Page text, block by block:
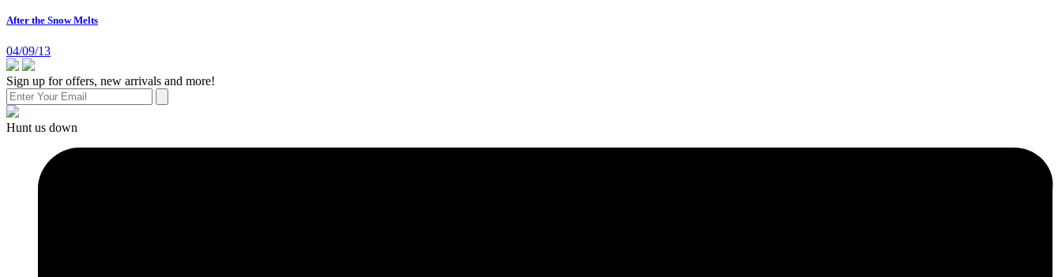
After the Snow Melts
04/09/13
Sign up for offers, new arrivals and more!
Hunt us down